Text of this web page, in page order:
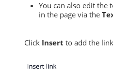
You can also edit the
in the page via the
Click Insert to add the